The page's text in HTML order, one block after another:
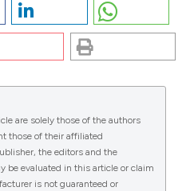
perché e come farla.
Biomedical Journal
Author(s)
a
Creative Commons
4.0 International
are solely those of the authors
those of their affiliated
the editors and the
be evaluated in this article or claim
is not guaranteed or